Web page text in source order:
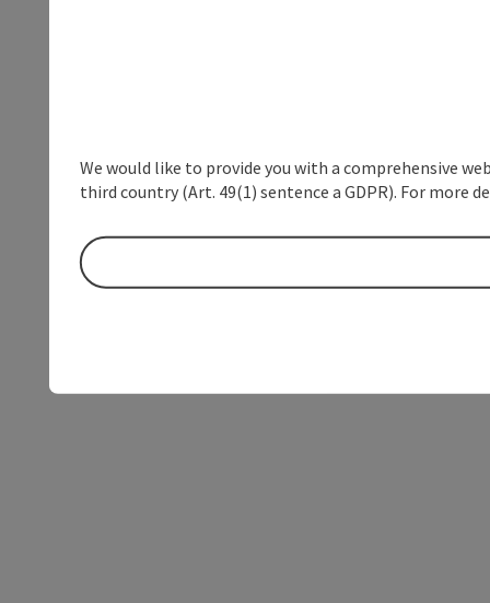
We would like to provide you with a comprehensive
third country (Art. 49(1) sentence a GDPR). For more